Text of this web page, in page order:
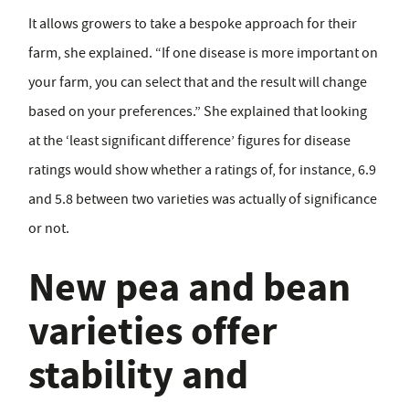
It allows growers to take a bespoke approach for their
farm, she explained. “If one disease is more important on
your farm, you can select that and the result will change
based on your preferences.” She explained that looking
at the ‘least significant difference’ figures for disease
ratings would show whether a ratings of, for instance, 6.9
and 5.8 between two varieties was actually of significance
or not.
New pea and bean
varieties offer
stability and